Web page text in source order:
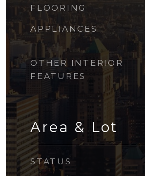
FLOORING
APPLIANCES
OTHER INTERIOR
FEATURES
Area & Lot
STATUS